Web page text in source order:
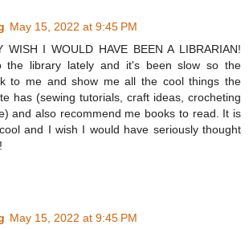
May 15, 2022 at 9:45 PM
WISH I WOULD HAVE BEEN A LIBRARIAN!
the library lately and it's been slow so the
to me and show me all the cool things the
has (sewing tutorials, craft ideas, crocheting
and also recommend me books to read. It is
and I wish I would have seriously thought
May 15, 2022 at 9:45 PM